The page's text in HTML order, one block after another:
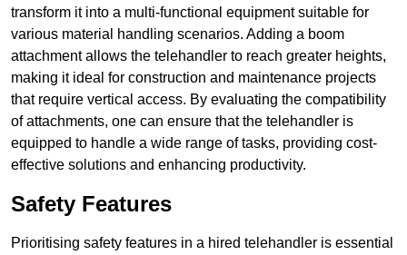
transform it into a multi-functional equipment suitable for
various material handling scenarios. Adding a boom
attachment allows the telehandler to reach greater heights,
making it ideal for construction and maintenance projects
that require vertical access. By evaluating the compatibility
of attachments, one can ensure that the telehandler is
equipped to handle a wide range of tasks, providing cost-
effective solutions and enhancing productivity.
Safety Features
Prioritising safety features in a hired telehandler is essential